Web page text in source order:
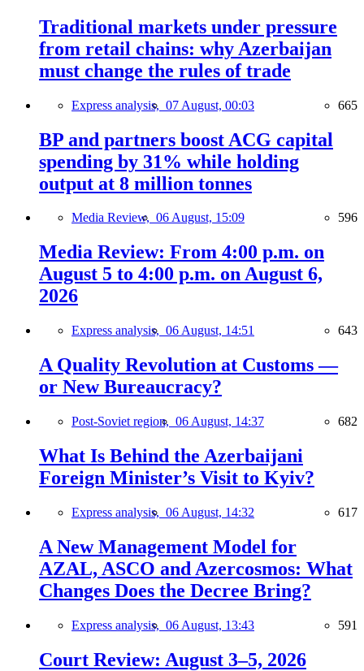
Traditional markets under pressure
from retail chains: why Azerbaijan
must change the rules of trade
Express analysis, 07 August, 00:03 665
BP and partners boost ACG capital
spending by 31% while holding
output at 8 million tonnes
Media Review, 06 August, 15:09 596
Media Review: From 4:00 p.m. on
August 5 to 4:00 p.m. on August 6,
2026
Express analysis, 06 August, 14:51 643
A Quality Revolution at Customs —
or New Bureaucracy?
Post-Soviet region, 06 August, 14:37 682
What Is Behind the Azerbaijani
Foreign Minister’s Visit to Kyiv?
Express analysis, 06 August, 14:32 617
A New Management Model for
AZAL, ASCO and Azercosmos: What
Changes Does the Decree Bring?
Express analysis, 06 August, 13:43 591
Court Review: August 3–5, 2026